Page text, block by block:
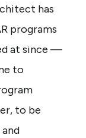
has
programs
at since —
to
to be